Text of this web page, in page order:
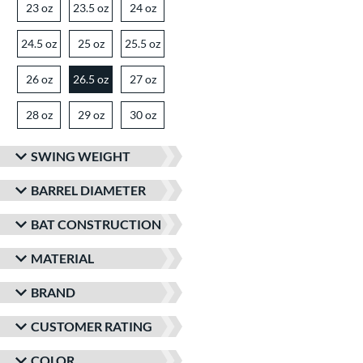
23 ozmatching results
23.5 oz matching results
24 ozmatching results
24.5 oz matching results
25 ozmatching results
25.5 oz
26 ozmatching results
26.5 oz matching results
27 ozmatching results
28 ozmatching results
29 ozmatching results
30 ozmatching results
SWING WEIGHT
BARREL DIAMETER
BAT CONSTRUCTION
MATERIAL
BRAND
CUSTOMER RATING